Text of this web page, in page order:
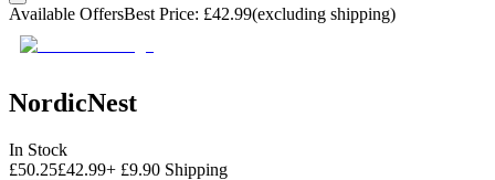
Available OffersBest Price: £42.99(excluding shipping)
NordicNest
In Stock
£50.25£42.99+ £9.90 Shipping